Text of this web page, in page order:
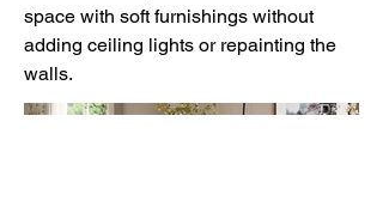
space with soft furnishings without
adding ceiling lights or repainting the
walls.